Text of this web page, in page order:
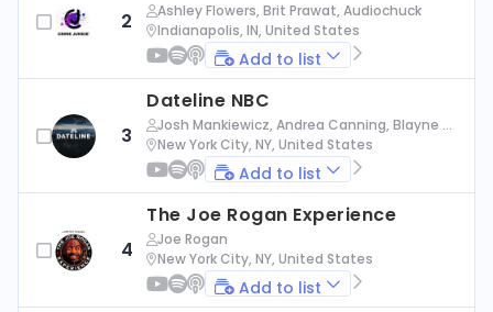
2
Ashley Flowers, Brit Prawat, Audiochuck
Indianapolis, IN, United States
Add to list
3
Dateline NBC
Josh Mankiewicz, Andrea Canning, Blayne Al
exander, Nbc News
New York City, NY, United States
Add to list
4
The Joe Rogan Experience
Joe Rogan
New York City, NY, United States
Add to list